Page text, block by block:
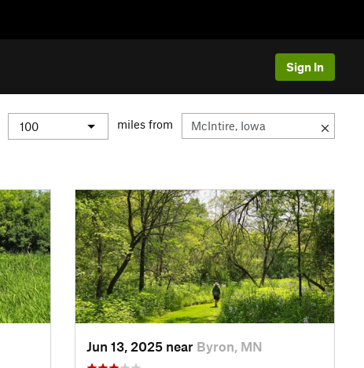
Sign In
miles from
Jun 13, 2025 near Byron, MN